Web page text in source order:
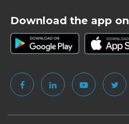
Download the app on